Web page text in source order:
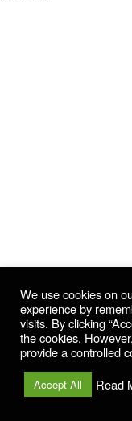
We use cookies on
experience by
visits. By clicking
the cookies.
provide a controlled
Accept All Read